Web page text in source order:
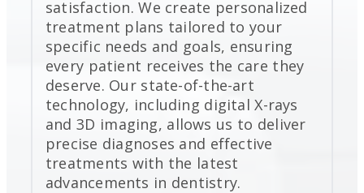
satisfaction. We create personalized
treatment plans tailored to your
specific needs and goals, ensuring
every patient receives the care they
deserve. Our state-of-the-art
technology, including digital X-rays
and 3D imaging, allows us to deliver
precise diagnoses and effective
treatments with the latest
advancements in dentistry.